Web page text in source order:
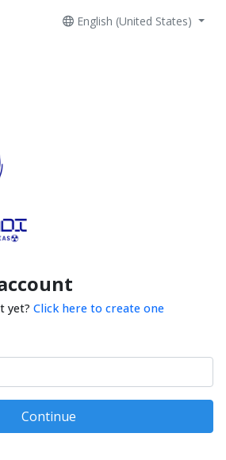
English (United States)
yet? Click here to create one
Continue